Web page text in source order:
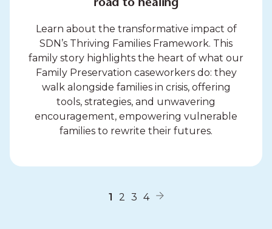
road to healing
Learn about the transformative impact of
SDN’s Thriving Families Framework. This
family story highlights the heart of what our
Family Preservation caseworkers do: they
walk alongside families in crisis, offering
tools, strategies, and unwavering
encouragement, empowering vulnerable
families to rewrite their futures.
1 2 3 4